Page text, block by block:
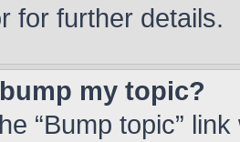
for further details.
my topic?
“Bump topic”